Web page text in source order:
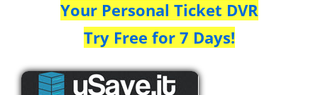
Your Personal Ticket DVR
Try Free for 7 Days!